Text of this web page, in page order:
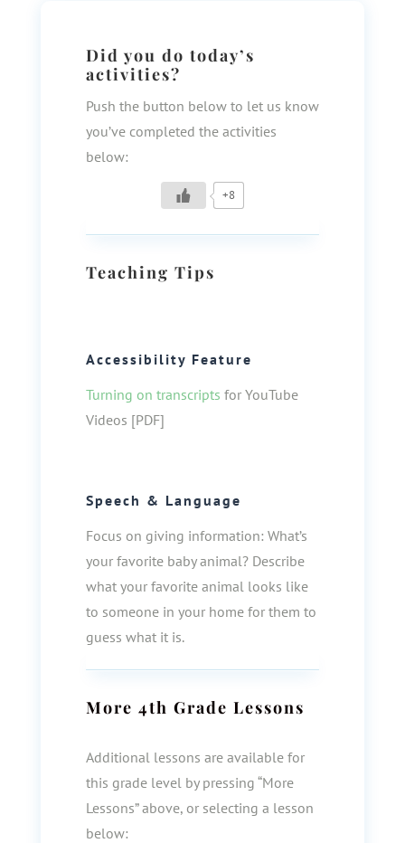
Did you do today’s
activities?
Push the button below to let us know
you’ve completed the activities
below:
+8
Teaching Tips
Accessibility Feature
Turning on transcripts for YouTube
Videos [PDF]
Speech & Language
Focus on giving information: What’s
your favorite baby animal? Describe
what your favorite animal looks like
to someone in your home for them to
guess what it is.
More 4th Grade Lessons
Additional lessons are available for
this grade level by pressing “More
Lessons” above, or selecting a lesson
below: